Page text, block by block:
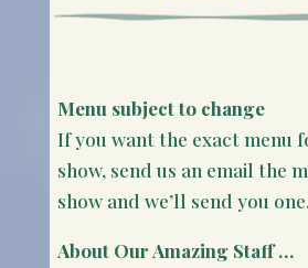
Menu subject to change
If you want the exact menu
show, send us an email the
show and we’ll send you one.
About Our Amazing Staff …